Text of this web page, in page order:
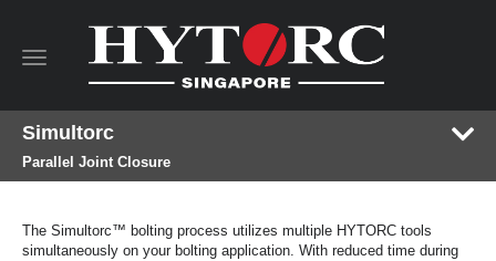
Toggle
Simultorc
Parallel Joint Closure
The Simultorc™ bolting process utilizes multiple HYTORC tools
simultaneously on your bolting application. With reduced time during